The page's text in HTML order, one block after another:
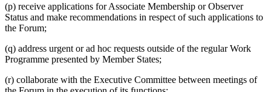
(p) receive applications for Associate Membership or Observer
Status and make recommendations in respect of such applications to
the Forum;
(q) address urgent or ad hoc requests outside of the regular Work
Programme presented by Member States;
(r) collaborate with the Executive Committee between meetings of